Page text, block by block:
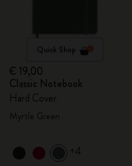
Quick Shop
€ 19,00
Classic Notebook
Hard Cover
+4